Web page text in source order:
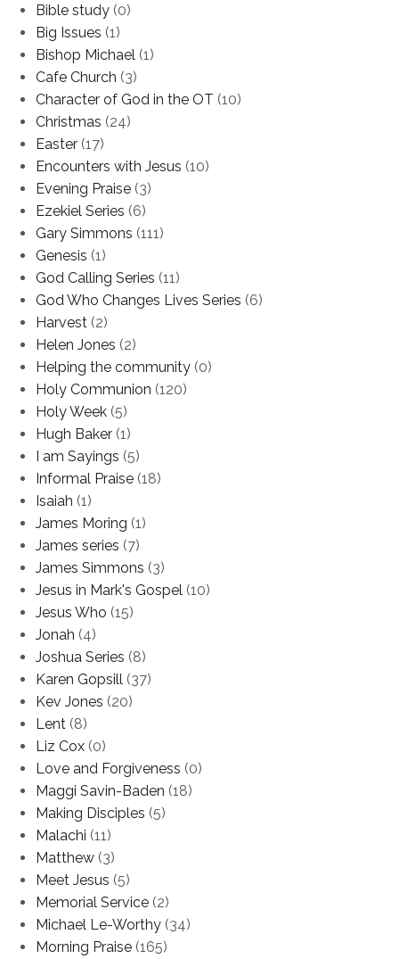
Bible study (0)
Big Issues (1)
Bishop Michael (1)
Cafe Church (3)
Character of God in the OT (10)
Christmas (24)
Easter (17)
Encounters with Jesus (10)
Evening Praise (3)
Ezekiel Series (6)
Gary Simmons (111)
Genesis (1)
God Calling Series (11)
God Who Changes Lives Series (6)
Harvest (2)
Helen Jones (2)
Helping the community (0)
Holy Communion (120)
Holy Week (5)
Hugh Baker (1)
I am Sayings (5)
Informal Praise (18)
Isaiah (1)
James Moring (1)
James series (7)
James Simmons (3)
Jesus in Mark's Gospel (10)
Jesus Who (15)
Jonah (4)
Joshua Series (8)
Karen Gopsill (37)
Kev Jones (20)
Lent (8)
Liz Cox (0)
Love and Forgiveness (0)
Maggi Savin-Baden (18)
Making Disciples (5)
Malachi (11)
Matthew (3)
Meet Jesus (5)
Memorial Service (2)
Michael Le-Worthy (34)
Morning Praise (165)